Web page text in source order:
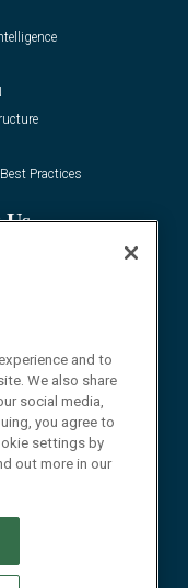
Practices
and to
We also share
social media,
you agree to
settings by
out more in our